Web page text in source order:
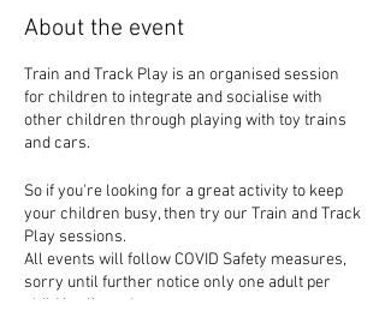
About the event
Train and Track Play is an organised session
for children to integrate and socialise with
other children through playing with toy trains
and cars.
So if you're looking for a great activity to keep
your children busy, then try our Train and Track
Play sessions.
All events will follow COVID Safety measures,
sorry until further notice only one adult per
child is allowed to events.